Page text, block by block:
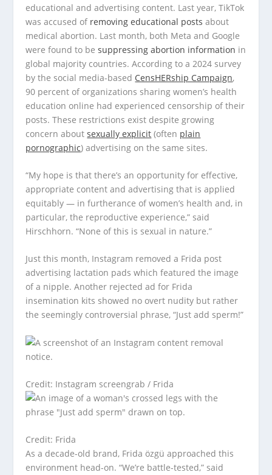
educational and advertising content. Last year, TikTok
was accused of removing educational posts about
medical abortion. Last month, both Meta and Google
were found to besuppressing abortion information in
global majority countries. According to a 2024 survey
by the social media-based CensHERship Campaign,
90 percent of organizations sharing women’s health
education online had experienced censorship of their
posts. These restrictions exist despite growing
concern aboutsexually explicit (often plain
pornographic) advertising on the same sites.
“My hope is that there’s an opportunity for effective,
appropriate content and advertising that is applied
equitably — in furtherance of women’s health and, in
particular, the reproductive experience,” said
Hirschhorn. “None of this is sexual in nature.”
Just this month, Instagram removed a Frida post
advertising lactation pads which featured the image
of a nipple. Another rejected ad for Frida
insemination kits showed no overt nudity but rather
the seemingly controversial phrase, “Just add sperm!”
Credit: Instagram screengrab / Frida
Credit: Frida
As a decade-old brand, Frida özgü approached this
environment head-on. “We’re battle-tested,” said